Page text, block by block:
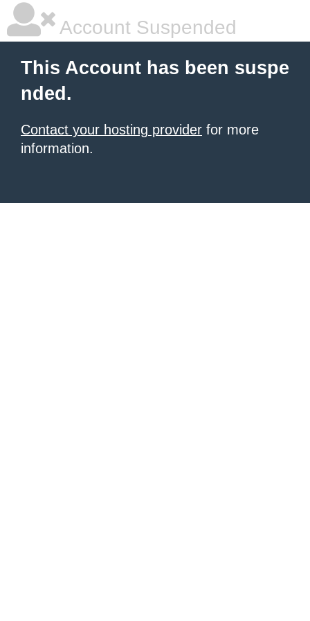
Account Suspended
This Account has been suspe
nded.
Contact your hosting provider for more
information.